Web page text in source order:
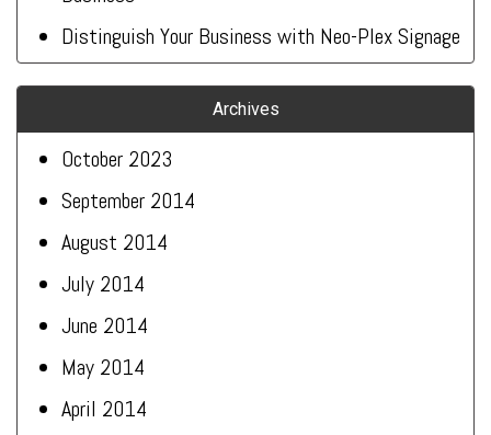
Distinguish Your Business with Neo-Plex Signage
Archives
October 2023
September 2014
August 2014
July 2014
June 2014
May 2014
April 2014